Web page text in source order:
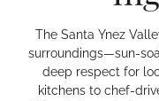
The Santa Ynez
surroundings—sun-
deep respect for
kitchens to chef-